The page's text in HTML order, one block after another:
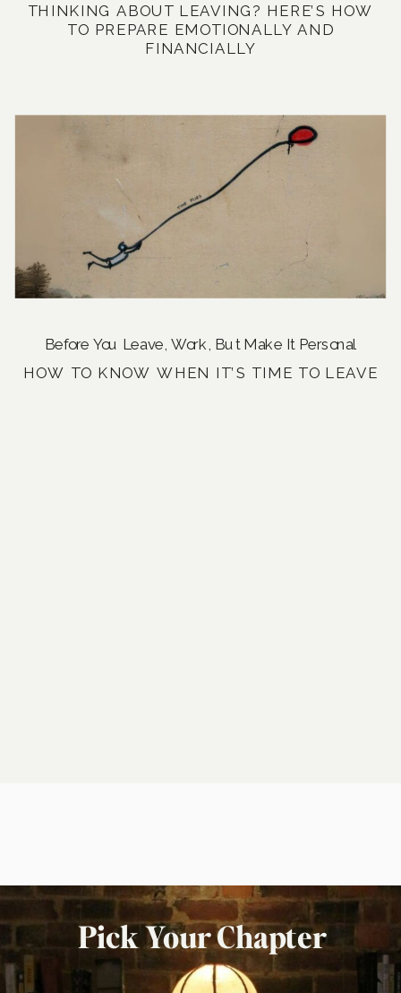
THINKING ABOUT LEAVING? HERE’S HOW
TO PREPARE EMOTIONALLY AND
FINANCIALLY
HOW TO KNOW WHEN IT’S TIME TO LEAVE
Before You Leave,Work, But Make It Personal
Pick Your Chapter